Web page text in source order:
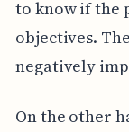
to know if the
objectives.
negatively
On the other